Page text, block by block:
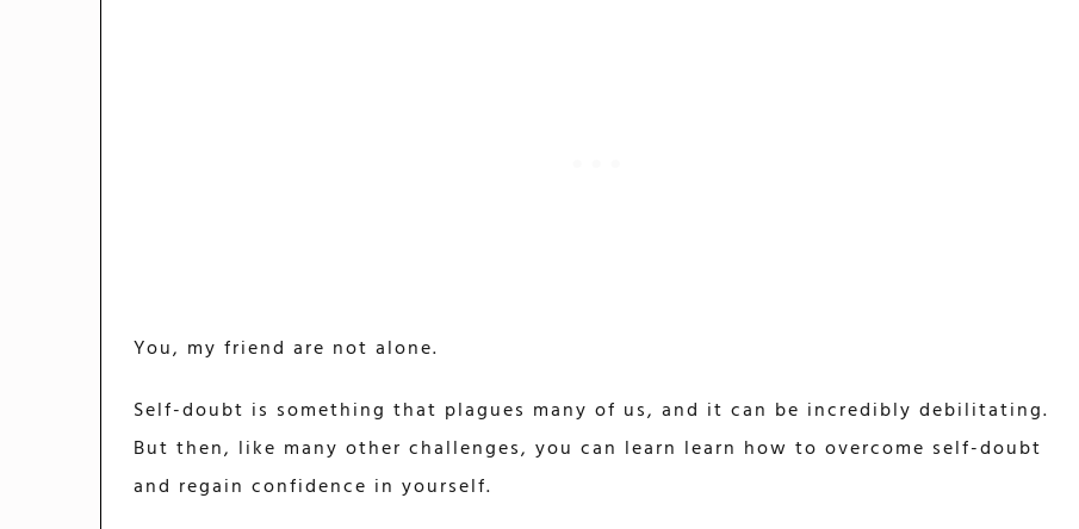
You, my friend are not alone.
Self-doubt is something that plagues many of us, and it can be incredibly debilitating.
But then, like many other challenges, you can learn learn how to overcome self-doubt
and regain confidence in yourself.